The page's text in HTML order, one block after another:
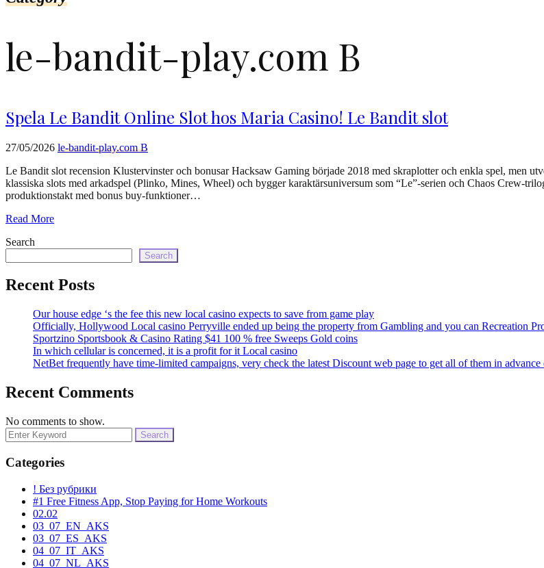
=
echo
.
';
}
}
echo
'
le-bandit-play.com B
Spela Le Bandit Online Slot hos Maria Casino! Le Bandit slot
27/05/2026 le-bandit-play.com B
Le Bandit slot recension Klustervinster och bonusar Hacksaw Gaming började 2018 med skraplotter och enkla spel, men
klassiska slots med arkadspel (Plinko, Mines, Wheel) och bygger karaktärsuniversum som “Le”-serien och Chaos Crew-
produktionstakt med bonus buy-funktioner…
Read More
Search
Search
Recent Posts
Our house edge ‘s the fee this new local casino expects to save from game play
Officially, Hollywood Local casino Perryville ended up being the property from Gambling and you can Recreation
Sportzino Sportsbook & Casino Rating $41 100 % free Sweeps Gold coins
In which cellular is concerned, it is a profit for it Local casino
NetBet frequently have time-limited campaigns, very check the latest Discount web page to get all of them in
Recent Comments
No comments to show.
Search
for:
Categories
! Без рубрики
#1 Free Fitness App, Stop Paying for Home Workouts
02.02
03_07_EN_AKS
03_07_ES_AKS
04_07_IT_AKS
04_07_NL_AKS